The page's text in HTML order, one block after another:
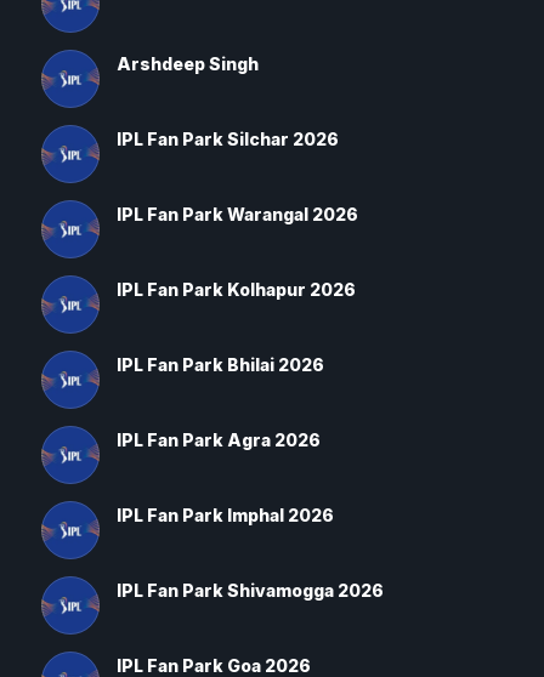
Arshdeep Singh
IPL Fan Park Silchar 2026
IPL Fan Park Warangal 2026
IPL Fan Park Kolhapur 2026
IPL Fan Park Bhilai 2026
IPL Fan Park Agra 2026
IPL Fan Park Imphal 2026
IPL Fan Park Shivamogga 2026
IPL Fan Park Goa 2026